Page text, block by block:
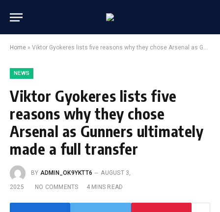
Home » Viktor Gyokeres lists five reasons why they chose Arsenal as Gunners ultimately made a full transfer
NEWS
Viktor Gyokeres lists five
reasons why they chose
Arsenal as Gunners ultimately
made a full transfer
BY ADMIN_OK9YKTT6 AUGUST 3,
2025 NO COMMENTS 4 MINS READ